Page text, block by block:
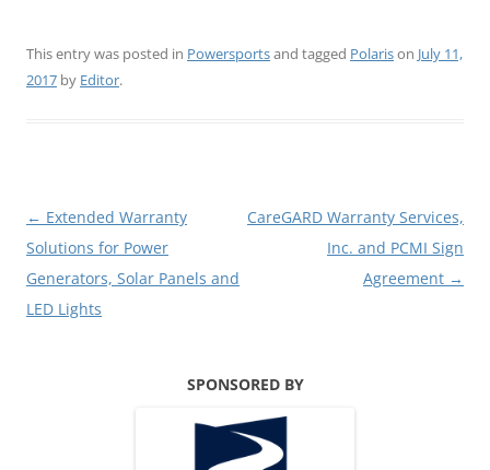
This entry was posted in Powersportsand tagged Polarison July 11,
2017 by Editor.
Post
navigation
← Extended Warranty
Solutions for Power
Generators, Solar Panels and
LED Lights
CareGARD Warranty Services,
Inc. and PCMI Sign
Agreement →
SPONSORED BY